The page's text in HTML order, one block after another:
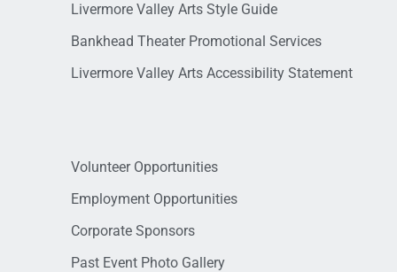
Livermore Valley Arts Style Guide
Bankhead Theater Promotional Services
Livermore Valley Arts Accessibility Statement
Volunteer Opportunities
Employment Opportunities
Corporate Sponsors
Past Event Photo Gallery